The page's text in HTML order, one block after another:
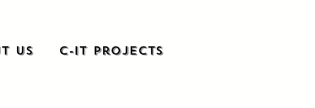
Us C-it Projects